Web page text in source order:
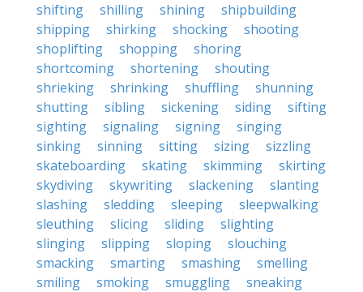
shifting
shilling shining
shipbuilding
shipping
shirking shocking
shooting
shoplifting
shopping
shoring
shortcoming
shortening
shouting
shrieking
shrinking shuffling
shunning
shutting
sibling sickening siding
sifting
sighting
signaling signing
singing
sinking
sinning sitting sizing
sizzling
skateboarding
skating skimming
skirting
skydiving
skywriting slackening
slanting
slashing
sledding sleeping
sleepwalking
sleuthing
slicing sliding
slighting
slinging
slipping sloping
slouching
smacking
smarting smashing
smelling
smiling
smoking smuggling
sneaking